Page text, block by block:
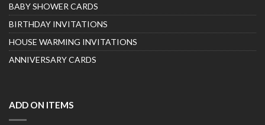
BABY SHOWER CARDS
BIRTHDAY INVITATIONS
HOUSE WARMING INVITATIONS
ANNIVERSARY CARDS
ADD ON ITEMS